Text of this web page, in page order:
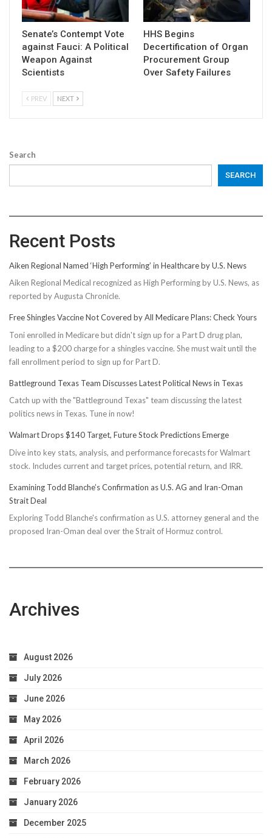
Senate’s Contempt Vote
against Fauci: A Political
Weapon Against
Scientists
HHS Begins
Decertification of Organ
Procurement Group
Over Safety Failures
PREV NEXT
Search
SEARCH
Recent Posts
Aiken Regional Named ‘High Performing’ in Healthcare by U.S. News
Aiken Regional Medical recognized as High Performing by U.S. News, as
reported by Augusta Chronicle.
Free Shingles Vaccine Not Covered by All Medicare Plans: Check Yours
Toni enrolled in Medicare but didn't sign up for a Part D drug plan,
leading to a $200 charge for a shingles vaccine. She must wait until the
fall enrollment period to sign up for Part D.
Battleground Texas Team Discusses Latest Political News in Texas
Catch up with the "Battleground Texas" team discussing the latest
politics news in Texas. Tune in now!
Walmart Drops $140 Target, Future Stock Predictions Emerge
Dive into key stats, analysis, and performance forecasts for Walmart
stock. Includes current and target prices, potential return, and IRR.
Examining Todd Blanche’s Confirmation as U.S. AG and Iran-Oman
Strait Deal
Exploring Todd Blanche's confirmation as U.S. attorney general and the
proposed Iran-Oman deal over the Strait of Hormuz control.
Archives
August 2026
July 2026
June 2026
May 2026
April 2026
March 2026
February 2026
January 2026
December 2025